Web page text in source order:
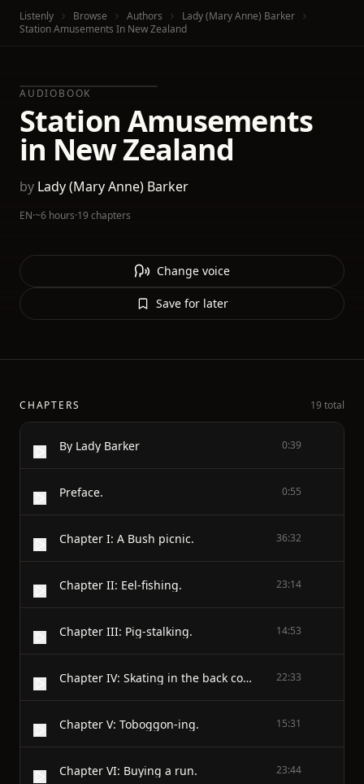
Listenly Browse Authors
Lady (Mary Anne) Barker
Station Amusements In New Zealand
AUDIOBOOK
Station Amusements
in New Zealand
by Lady (Mary Anne) Barker
EN·~6 hours·19 chapters
Change voice
Save for later
CHAPTERS 19 total
By Lady Barker 0:39
Preface. 0:55
Chapter I: A Bush picnic. 36:32
Chapter II: Eel-fishing. 23:14
Chapter III: Pig-stalking. 14:53
Chapter IV: Skating in the back country. 22:33
Chapter V: Toboggon-ing. 15:31
Chapter VI: Buying a run. 23:44